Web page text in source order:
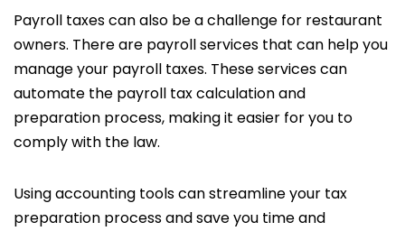
Payroll taxes can also be a challenge for restaurant
owners. There are payroll services that can help you
manage your payroll taxes. These services can
automate the payroll tax calculation and
preparation process, making it easier for you to
comply with the law.
Using accounting tools can streamline your tax
preparation process and save you time and